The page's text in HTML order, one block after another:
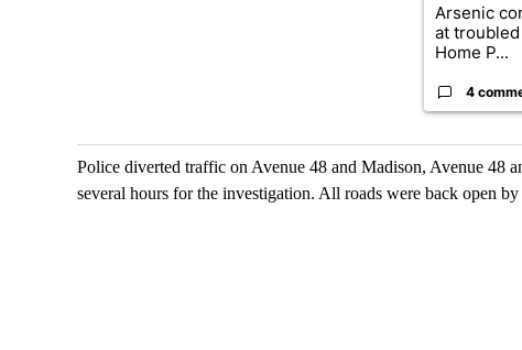
Arsenic
at
Home P...
4
Police diverted traffic on Avenue 48 and Madison, Avenue 48
several hours for the investigation. All roads were back open